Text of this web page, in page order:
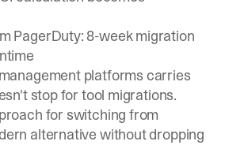
PagerDuty: 8-week migration
platforms carries
stop for tool migrations.
for switching from
alternative without dropping